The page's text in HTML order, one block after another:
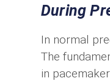
During
In normal
The
in